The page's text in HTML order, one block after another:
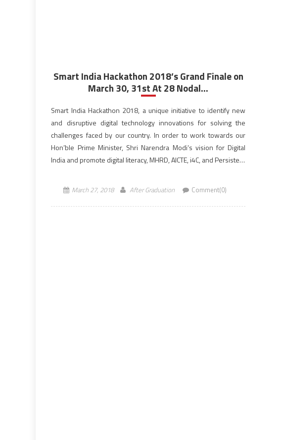
Smart India Hackathon 2018’s Grand Finale on
March 30, 31st At 28 Nodal...
Smart India Hackathon 2018, a unique initiative to identify new
and disruptive digital technology innovations for solving the
challenges faced by our country. In order to work towards our
Hon’ble Prime Minister, Shri Narendra Modi‘s vision for Digital
India and promote digital literacy, MHRD, AICTE, i4C, and Persistent
March 27, 2018 After Graduation Comment(0)